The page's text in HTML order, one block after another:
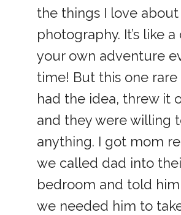
the things I love about
photography. It’s like
your own adventure
time! But this one rare
had the idea, threw it
and they were willing
anything. I got mom
we called dad into
bedroom and told him
we needed him to